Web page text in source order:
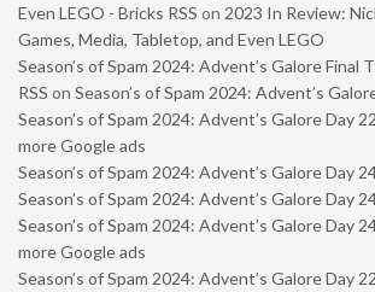
Even LEGO - Bricks RSS on 2023 In Review:
Games, Media, Tabletop, and Even LEGO
Season’s of Spam 2024: Advent’s Galore Final
RSS on Season’s of Spam 2024: Advent’s
Season’s of Spam 2024: Advent’s Galore Day
more Google ads
Season’s of Spam 2024: Advent’s Galore Day
Season’s of Spam 2024: Advent’s Galore Day
Season’s of Spam 2024: Advent’s Galore Day
more Google ads
Season’s of Spam 2024: Advent’s Galore Day